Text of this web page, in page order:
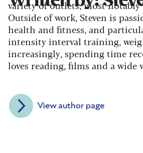
variety of outlets, most notably
Outside of work, Steven is
health and fitness, and
intensity interval training,
increasingly, spending time
loves reading, films and a wide
View author page